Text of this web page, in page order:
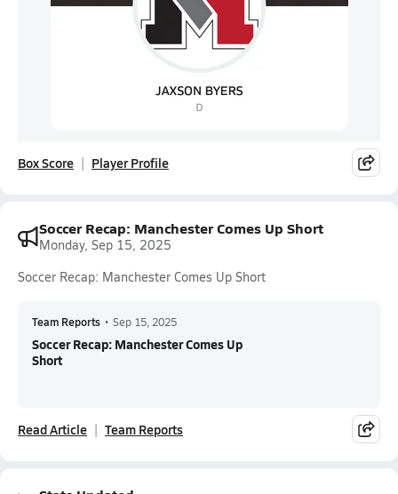
Box Score Player Profile
Soccer Recap: Manchester Comes Up Short
Monday, Sep 15, 2025
Soccer Recap: Manchester Comes Up Short
Team Reports • Sep 15, 2025
Soccer Recap: Manchester Comes Up
Short
Read Article Team Reports